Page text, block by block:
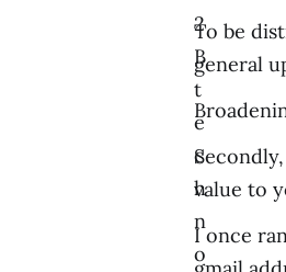
To be
general
value to
I once
2
B
t
e
c
h
n
o